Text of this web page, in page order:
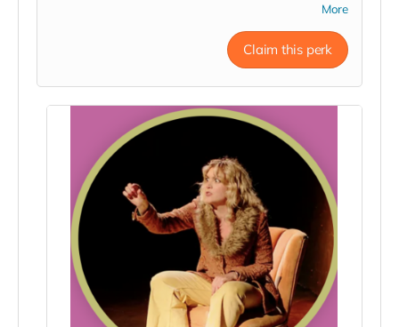
an invite to the opening night party, a signed poster,
and a big ole thanks in our Playbill.
More
Claim this perk